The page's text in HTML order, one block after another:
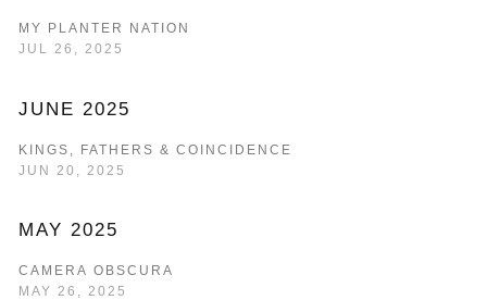
MY PLANTER NATION
JUL 26, 2025
JUNE 2025
KINGS, FATHERS & COINCIDENCE
JUN 20, 2025
MAY 2025
CAMERA OBSCURA
MAY 26, 2025